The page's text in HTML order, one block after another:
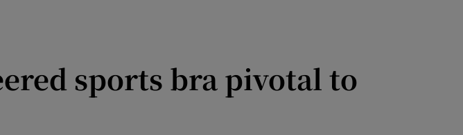
Science sub sectionssports bra pivotal to